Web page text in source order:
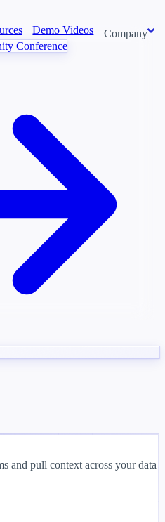
Demo Videos Company
Newsroom
Context/26
Conference
and pull context across your data